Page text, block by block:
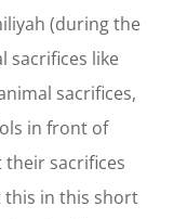
(during the
sacrifices like
sacrifices,
in front of
their sacrifices
this in this short